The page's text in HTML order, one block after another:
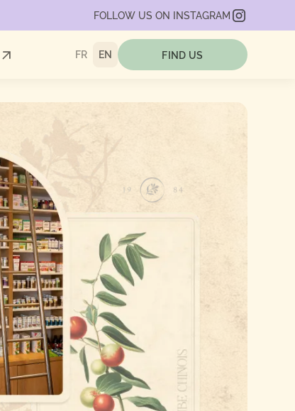
FOLLOW US ON INSTAGRAM
FR EN FIND US